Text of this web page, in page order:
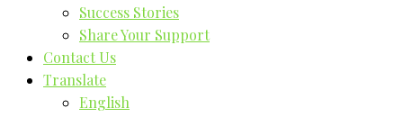
Success Stories
Share Your Support
Contact Us
Translate
English